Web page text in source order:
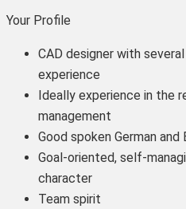
Your Profile
CAD designer with
experience
Ideally experience in the
management
Good spoken German and
Goal-oriented, self-
character
Team spirit